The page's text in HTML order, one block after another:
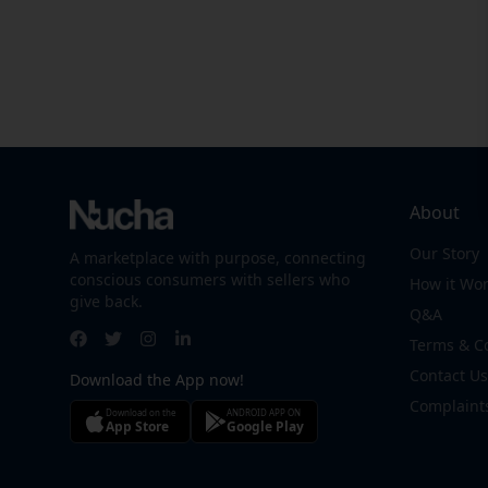
A marketplace with purpose, connecting
conscious consumers with sellers who
give back.
Download the App now!
Download on the
App Store
ANDROID APP ON
Google Play
About
Our Story
How it
Q&A
Terms &
Contact Us